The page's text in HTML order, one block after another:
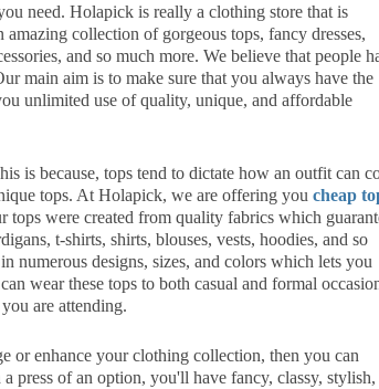
need. Holapick is really a clothing store that is
collection of gorgeous tops, fancy dresses,
and so much more. We believe that people
main aim is to make sure that you always have the
unlimited use of quality, unique, and affordable
is because, tops tend to dictate how an outfit can
tops. At Holapick, we are offering you cheap
were created from quality fabrics which
t-shirts, shirts, blouses, vests, hoodies, and so
numerous designs, sizes, and colors which lets you
wear these tops to both casual and formal
are attending.
or enhance your clothing collection, then you can
a press of an option, you'll have fancy, classy, stylish,